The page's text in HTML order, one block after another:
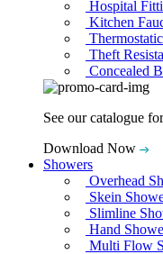
Hospital
Kitchen
Theft
Concealed
See our catalogue
Download Now
Showers
Overhead
Skein
Slimline
Hand
Multi Flow